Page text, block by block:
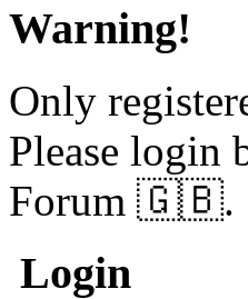
Warning!
Only
Please login
Forum 🇬🇧.
Login